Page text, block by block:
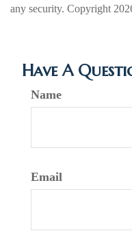
any security. Copyright
Have A
Name
Email